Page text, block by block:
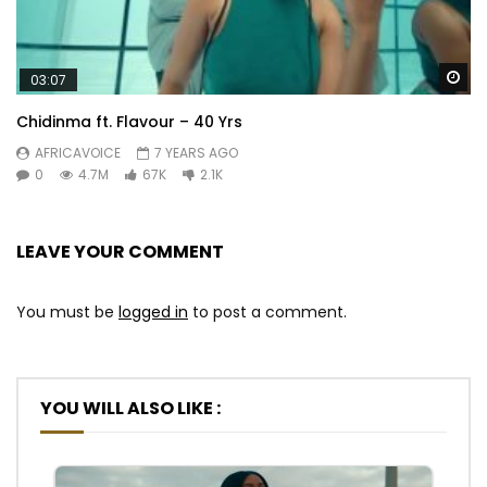
03:07
Chidinma ft. Flavour – 40 Yrs
AFRICAVOICE
7 YEARS AGO
0
4.7M 67K 2.1K
LEAVE YOUR COMMENT
You must be logged in to post a comment.
YOU WILL ALSO LIKE :